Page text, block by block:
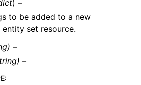
) –
to be added to a new
entity set resource.
–
–
: